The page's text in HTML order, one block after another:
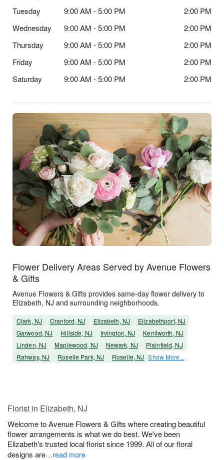
Tuesday
9:00 AM - 5:00 PM
2:00 PM
Wednesday
9:00 AM - 5:00 PM
2:00 PM
Thursday
9:00 AM - 5:00 PM
2:00 PM
Friday
9:00 AM - 5:00 PM
2:00 PM
Saturday
9:00 AM - 5:00 PM 2:00 PM
Flower Delivery Areas Served by Avenue Flowers
& Gifts
Avenue Flowers & Gifts provides same-day flower delivery to
Elizabeth, NJ and surrounding neighborhoods.
Clark, NJ Cranford, NJ Elizabeth, NJ
Elizabethport, NJ
Garwood, NJ
Hillside, NJ Irvington, NJ
Kenilworth, NJ
Linden, NJ
Maplewood, NJ Newark, NJ
Plainfield, NJ
Rahway, NJ
Roselle Park, NJ Roselle, NJ Show More...
Florist in Elizabeth, NJ
Welcome to Avenue Flowers & Gifts where creating beautiful
flower arrangements is what we do best. We've been
Elizabeth's trusted local florist since 1999. All of our floral
designs are…read more